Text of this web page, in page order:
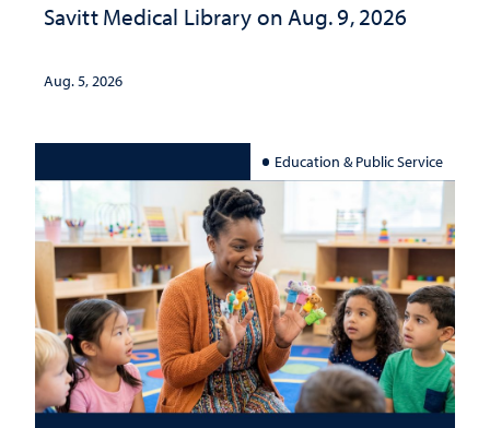
Savitt Medical Library on Aug. 9, 2026
Aug. 5, 2026
Education & Public Service